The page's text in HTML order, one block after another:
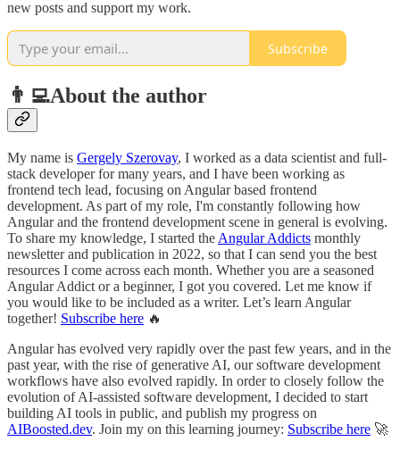
new posts and support my work.
Subscribe
👨‍💻About the author
My name is Gergely Szerovay, I worked as a data scientist and full-
stack developer for many years, and I have been working as
frontend tech lead, focusing on Angular based frontend
development. As part of my role, I'm constantly following how
Angular and the frontend development scene in general is evolving.
To share my knowledge, I started the Angular Addicts monthly
newsletter and publication in 2022, so that I can send you the best
resources I come across each month. Whether you are a seasoned
Angular Addict or a beginner, I got you covered. Let me know if
you would like to be included as a writer. Let’s learn Angular
together! Subscribe here 🔥
Angular has evolved very rapidly over the past few years, and in the
past year, with the rise of generative AI, our software development
workflows have also evolved rapidly. In order to closely follow the
evolution of AI-assisted software development, I decided to start
building AI tools in public, and publish my progress on
AIBoosted.dev. Join my on this learning journey: Subscribe here 🚀